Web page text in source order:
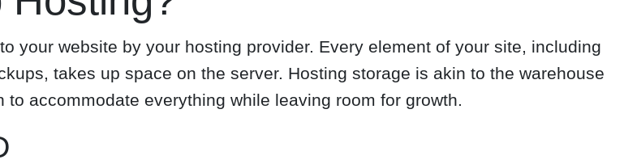
your website by your hosting provider. Every element of your site, including
takes up space on the server. Hosting storage is akin to the warehouse
accommodate everything while leaving room for growth.